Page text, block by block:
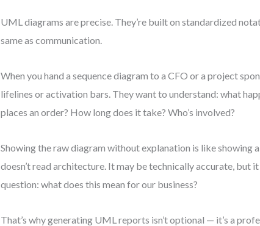
UML diagrams are precise. They’re built on standardized
same as communication.
When you hand a sequence diagram to a CFO or a project
lifelines or activation bars. They want to understand: what
places an order? How long does it take? Who’s involved?
Showing the raw diagram without explanation is like showing
doesn’t read architecture. It may be technically accurate, but
question: what does this mean for our business?
That’s why generating UML reports isn’t optional — it’s a